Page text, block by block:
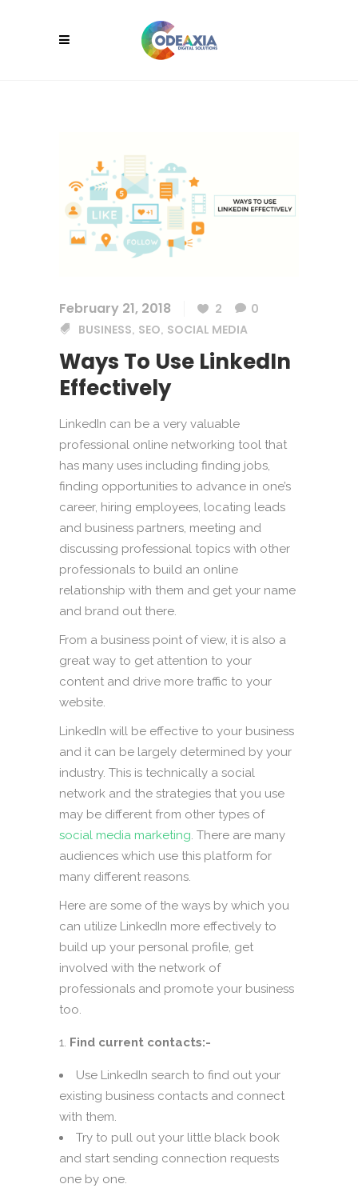
February 21, 2018 2
0
BUSINESS, SEO, SOCIAL MEDIA
Ways To Use LinkedIn
Effectively
LinkedIn can be a very valuable
professional online networking tool that
has many uses including finding jobs,
finding opportunities to advance in one’s
career, hiring employees, locating leads
and business partners, meeting and
discussing professional topics with other
professionals to build an online
relationship with them and get your name
and brand out there.
From a business point of view, it is also a
great way to get attention to your
content and drive more traffic to your
website.
LinkedIn will be effective to your business
and it can be largely determined by your
industry. This is technically a social
network and the strategies that you use
may be different from other types of
social media marketing. There are many
audiences which use this platform for
many different reasons.
Here are some of the ways by which you
can utilize LinkedIn more effectively to
build up your personal profile, get
involved with the network of
professionals and promote your business
too.
Find current contacts:-
Use LinkedIn search to find out your
existing business contacts and connect
with them.
Try to pull out your little black book
and start sending connection requests
one by one.